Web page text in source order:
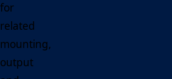
for
related
mounting,
output